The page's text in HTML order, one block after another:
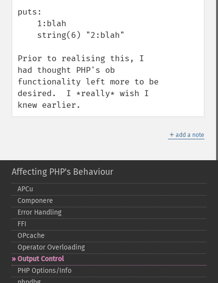
puts:
Prior to realising this, I
had thought PHP's ob
functionality left more to be
desired.  I *really* wish I
knew earlier.
＋ add a note
Affecting PHP's Behaviour
APCu
Componere
Error Handling
FFI
OPcache
Operator Overloading
Output Control
PHP Options/Info